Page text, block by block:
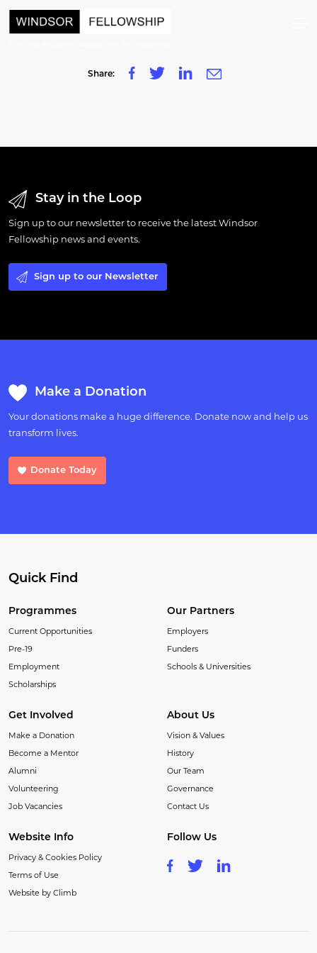
Share:
Stay in the Loop
Sign up to our newsletter to receive the latest Windsor
Fellowship news and events.
Sign up to our Newsletter
Make a Donation
Your donations make a huge difference. Donate now and help us
transform lives.
Donate Today
Quick Find
Programmes
Current Opportunities
Pre-19
Employment
Scholarships
Our Partners
Employers
Funders
Schools & Universities
Get Involved
Make a Donation
Become a Mentor
Alumni
Volunteering
Job Vacancies
About Us
Vision & Values
History
Our Team
Governance
Contact Us
Website Info
Privacy & Cookies Policy
Terms of Use
Website by Climb
Follow Us